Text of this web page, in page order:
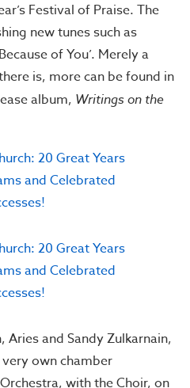
Festival of Praise. The
new tunes such as
of You’. Merely a
is, more can be found in
album, Writings on the
and Sandy Zulkarnain,
own chamber
with the Choir, on